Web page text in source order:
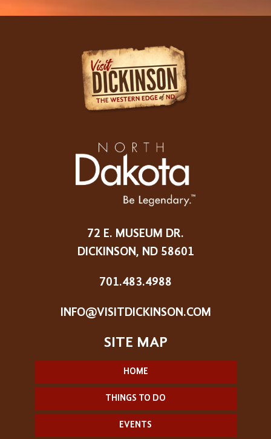
72 E. MUSEUM DR.
DICKINSON, ND 58601
701.483.4988
INFO@VISITDICKINSON.COM
HOME
THINGS TO DO
EVENTS